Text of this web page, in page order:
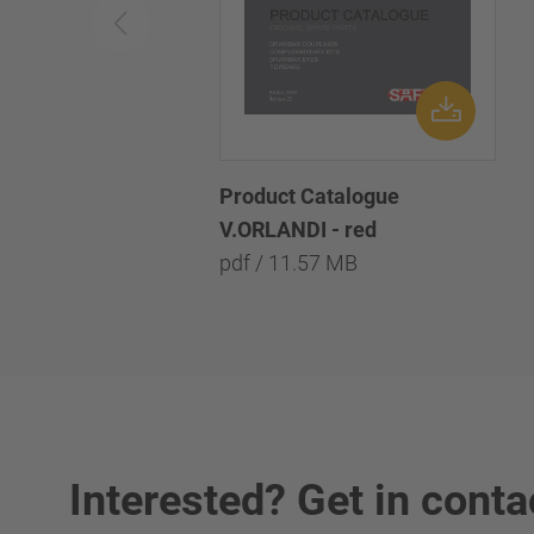
Product Catalogue
V.ORLANDI - red
pdf / 11.57 MB
Interested? Get in